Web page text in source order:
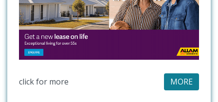
click for more MORE